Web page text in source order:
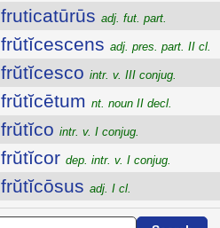
fruticatūrūs adj. fut. part.
frŭtĭcescens adj. pres. part. II cl.
frŭtĭcesco intr. v. III conjug.
frŭtĭcētum nt. noun II decl.
frŭtĭco intr. v. I conjug.
frŭtĭcor dep. intr. v. I conjug.
frŭtĭcōsus adj. I cl.